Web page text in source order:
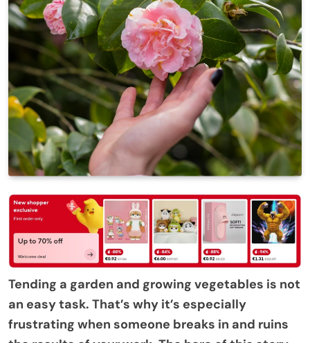
Tending a garden and growing vegetables is not
an easy task. That’s why it’s especially
frustrating when someone breaks in and ruins